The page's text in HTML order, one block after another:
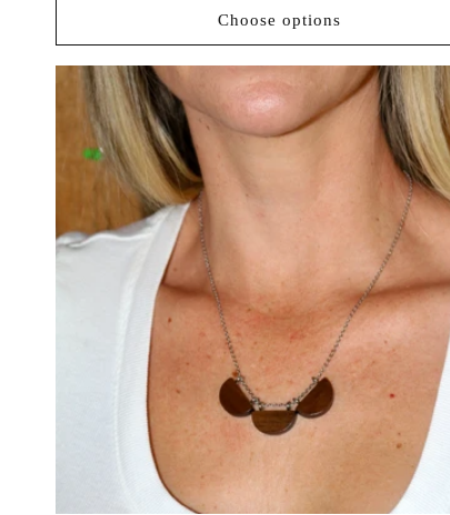
Choose options